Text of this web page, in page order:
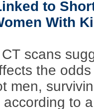
to
With
scans
the odds
men,
according to